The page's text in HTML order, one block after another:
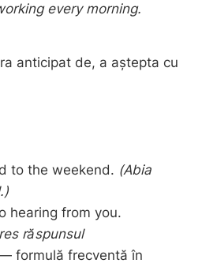
every morning.
anticipat de, a aștepta cu
to the weekend. (Abia
hearing from you.
răspunsul
formulă frecventă în